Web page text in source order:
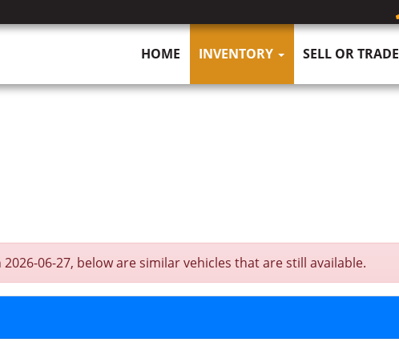
HOME INVENTORY SELL OR TRADE
2026-06-27, below are similar vehicles that are still available.